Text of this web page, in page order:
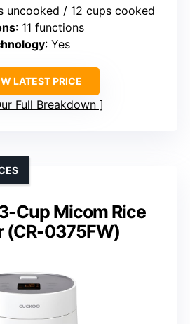
uncooked / 12 cups cooked
: 11 functions
: Yes
LATEST PRICE
Full Breakdown
Cup Micom Rice
(CR-0375FW)